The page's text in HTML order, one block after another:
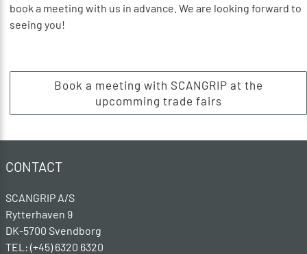
book a meeting with us in advance. We are looking forward to
seeing you!
Book a meeting with SCANGRIP at the
upcomming trade fairs
CONTACT
SCANGRIP A/S
Rytterhaven 9
DK-5700 Svendborg
TEL: (+45) 6320 6320